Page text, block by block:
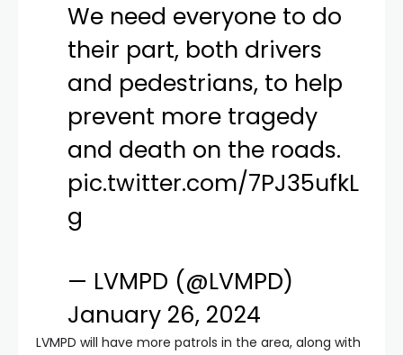
We need everyone to do
their part, both drivers
and pedestrians, to help
prevent more tragedy
and death on the roads.
pic.twitter.com/7PJ35ufkL
g
— LVMPD (@LVMPD)
January 26, 2024
LVMPD will have more patrols in the area, along with